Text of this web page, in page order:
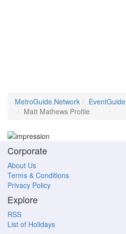
MetroGuide.Network EventGuide
Matt Mathews Profile
Corporate
About Us
Terms & Conditions
Privacy Policy
Explore
RSS
List of Holidays